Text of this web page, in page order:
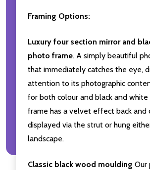
Framing Options:
Luxury four section mirror and
photo frame. A simply beautiful
that immediately catches the eye,
attention to its photographic
for both colour and black and white
frame has a velvet effect back and
displayed via the strut or hung
landscape.
Classic black wood moulding Our